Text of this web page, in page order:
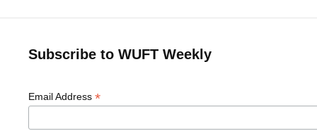
Subscribe to WUFT Weekly
Email Address *